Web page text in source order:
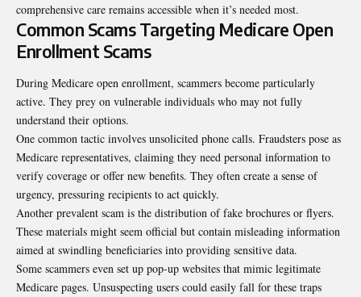
comprehensive care remains accessible when it’s needed most.
Common Scams Targeting Medicare Open
Enrollment Scams
During Medicare open enrollment, scammers become particularly
active. They prey on vulnerable individuals who may not fully
understand their options.
One common tactic involves unsolicited phone calls. Fraudsters pose as
Medicare representatives, claiming they need personal information to
verify coverage or offer new benefits. They often create a sense of
urgency, pressuring recipients to act quickly.
Another prevalent scam is the distribution of fake brochures or flyers.
These materials might seem official but contain misleading information
aimed at swindling beneficiaries into providing sensitive data.
Some scammers even set up pop-up websites that mimic legitimate
Medicare pages. Unsuspecting users could easily fall for these traps